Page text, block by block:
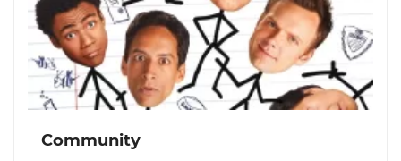
Community